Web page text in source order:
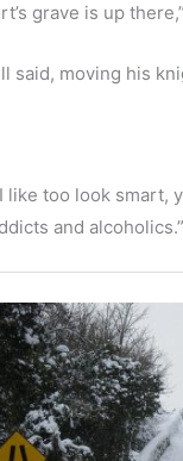
grave is up
said, moving his
like too look
and alcoholics.”